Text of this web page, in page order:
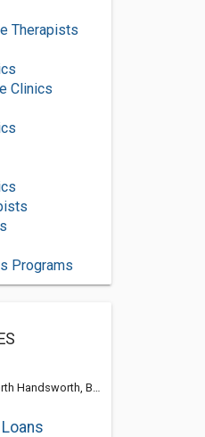
Therapists
Clinics
Programs
B21, England, United Kingdom